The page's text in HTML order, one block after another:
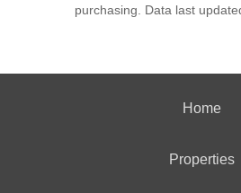
purchasing. Data last
Home
Properties